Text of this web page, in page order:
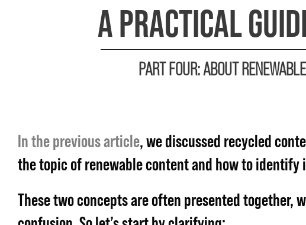
A PRACTICAL
PART FOUR: ABOUT
In the previous article, we discussed recycled
the topic of renewable content and how to identify
These two concepts are often presented together,